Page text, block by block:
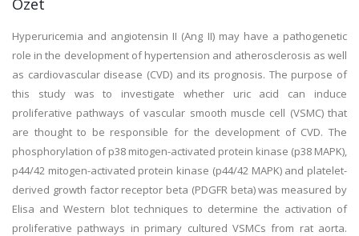
Özet
Hyperuricemia and angiotensin II (Ang II) may have a pathogenetic
role in the development of hypertension and atherosclerosis as well
as cardiovascular disease (CVD) and its prognosis. The purpose of
this study was to investigate whether uric acid can induce
proliferative pathways of vascular smooth muscle cell (VSMC) that
are thought to be responsible for the development of CVD. The
phosphorylation of p38 mitogen-activated protein kinase (p38 MAPK),
p44/42 mitogen-activated protein kinase (p44/42 MAPK) and platelet-
derived growth factor receptor beta (PDGFR beta) was measured by
Elisa and Western blot techniques to determine the activation of
proliferative pathways in primary cultured VSMCs from rat aorta.